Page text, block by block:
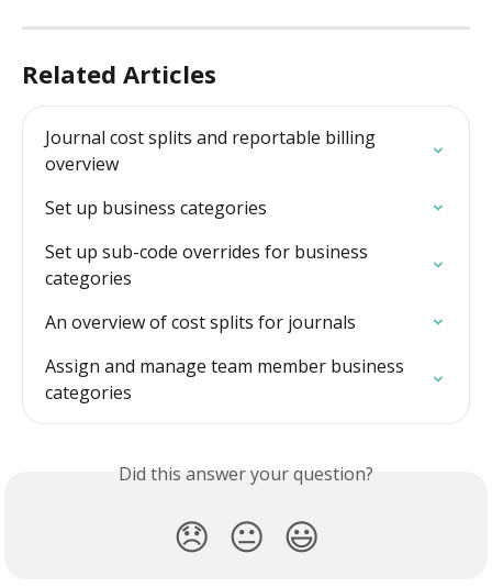
Related Articles
Journal cost splits and reportable billing
overview
Set up business categories
Set up sub-code overrides for business
categories
An overview of cost splits for journals
Assign and manage team member business
categories
Did this answer your question?
😞 😐 😃